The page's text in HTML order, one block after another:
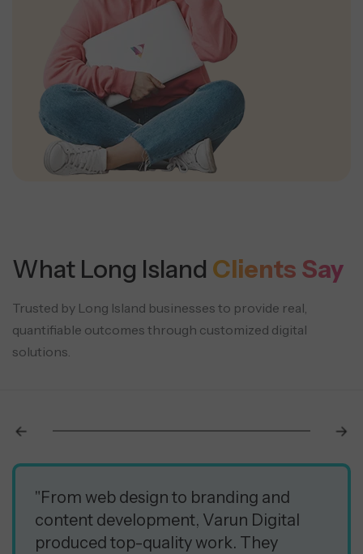
What Long Island Clients Say
Trusted by Long Island businesses to provide real,
quantifiable outcomes through customized digital
solutions.
"From web design to branding and
content development, Varun Digital
produced top-quality work. They